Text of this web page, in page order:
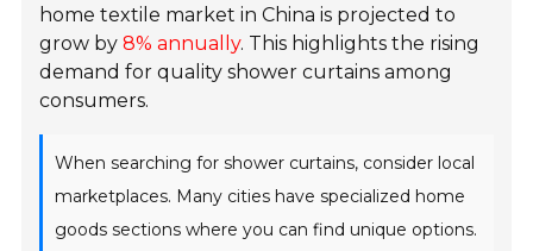
home textile market in China is projected to
grow by8% annually. This highlights the rising
demand for quality shower curtains among
consumers.
When searching for shower curtains, consider local
marketplaces. Many cities have specialized home
goods sections where you can find unique options.